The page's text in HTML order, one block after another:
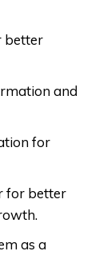
better
and
for
for better
as a